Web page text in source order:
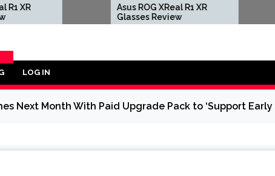
Asus ROG XReal R1 XR
Glasses Review
Sega
LOG IN
Next Month With Paid Upgrade Pack to ‘Support Early